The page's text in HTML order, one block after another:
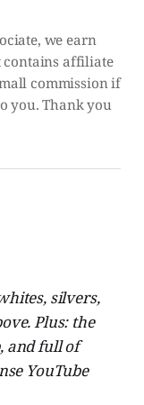
we earn
contains affiliate
commission if
you. Thank you
silvers,
Plus: the
and full of
YouTube